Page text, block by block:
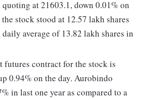
at 21603.1, down 0.01% on
stock stood at 12.57 lakh shares
average of 13.82 lakh shares in
futures contract for the stock is
0.94% on the day. Aurobindo
in last one year as compared to a